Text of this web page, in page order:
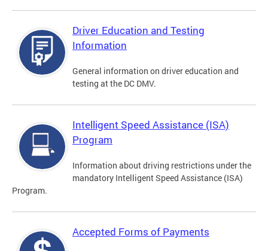
Driver Education and Testing
Information
General information on driver education and
testing at the DC DMV.
Intelligent Speed Assistance (ISA)
Program
Information about driving restrictions under the
mandatory Intelligent Speed Assistance (ISA)
Program.
Accepted Forms of Payments